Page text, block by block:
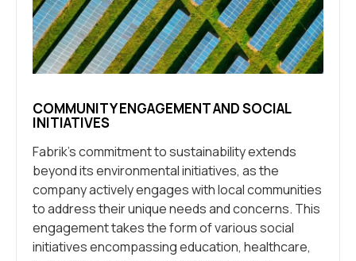
COMMUNITY ENGAGEMENT AND SOCIAL
INITIATIVES
Fabrik’s commitment to sustainability extends
beyond its environmental initiatives, as the
company actively engages with local communities
to address their unique needs and concerns. This
engagement takes the form of various social
initiatives encompassing education, healthcare,